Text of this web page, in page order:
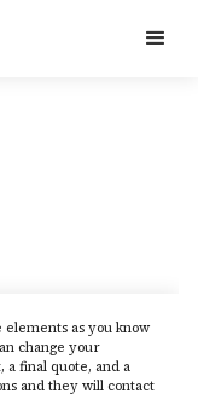
as you know
change your
final quote, and a
and they will contact